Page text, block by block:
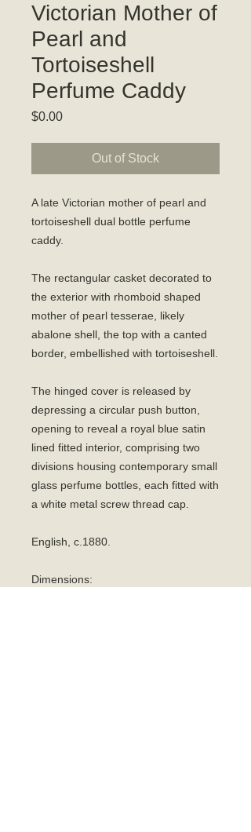
Victorian Mother of
Pearl and
Tortoiseshell
Perfume Caddy
$0.00Price
Out of Stock
A late Victorian mother of pearl and
tortoiseshell dual bottle perfume
caddy.
The rectangular casket decorated to
the exterior with rhomboid shaped
mother of pearl tesserae, likely
abalone shell, the top with a canted
border, embellished with tortoiseshell.
The hinged cover is released by
depressing a circular push button,
opening to reveal a royal blue satin
lined fitted interior, comprising two
divisions housing contemporary small
glass perfume bottles, each fitted with
a white metal screw thread cap.
English, c.1880.
Dimensions: